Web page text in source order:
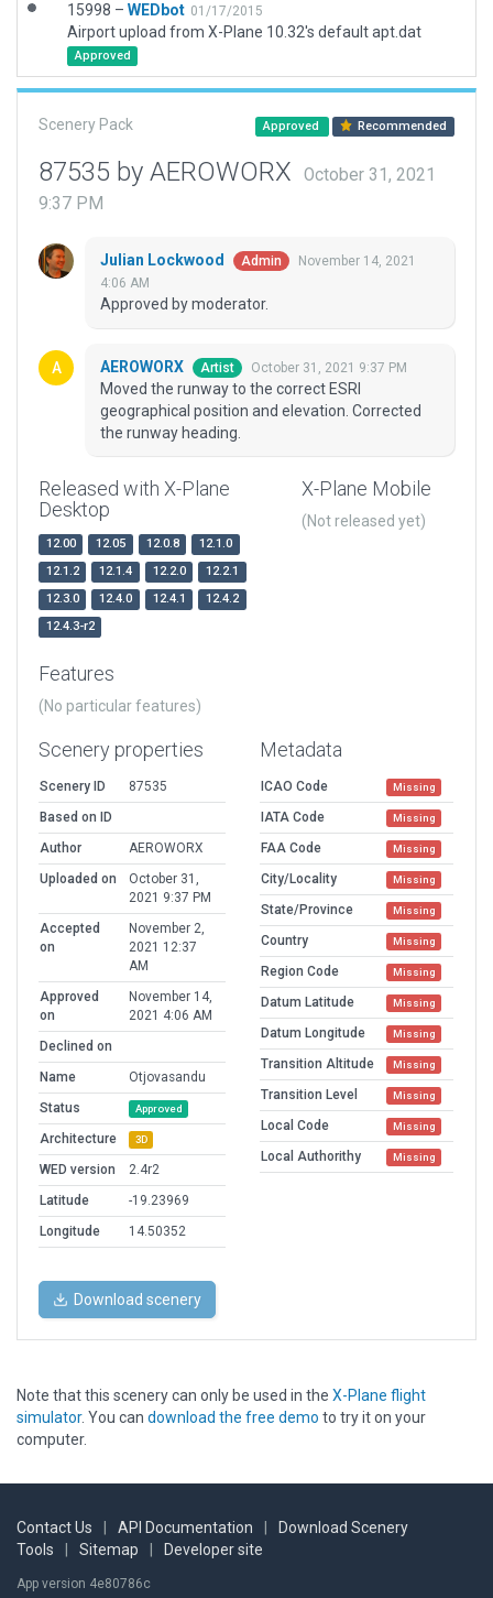
15998 – WEDbot 01/17/2015
Airport upload from X-Plane 10.32's default apt.dat
Approved
Scenery Pack Approved Recommended
87535 by AEROWORX
October 31, 2021
9:37 PM
Julian Lockwood Admin
November 14, 2021
4:06 AM
Approved by moderator.
AEROWORX Artist October 31, 2021 9:37 PM
Moved the runway to the correct ESRI
geographical position and elevation. Corrected
the runway heading.
Released with X-Plane
Desktop
12.00 12.05 12.0.8
12.1.0
12.1.2
12.1.4 12.2.0
12.2.1
12.3.0
12.4.0 12.4.1
12.4.2
12.4.3-r2
X-Plane Mobile
(Not released yet)
Features
(No particular features)
Scenery properties
Scenery ID
87535
Based on ID
Author
AEROWORX
Uploaded on
October 31,
2021 9:37 PM
Accepted
on
November 2,
2021 12:37
AM
Approved
on
November 14,
2021 4:06 AM
Declined on
Name
Otjovasandu
Status
Approved
Architecture 3D
WED version
2.4r2
Latitude
-19.23969
Longitude
14.50352
Metadata
ICAO Code Missing
IATA Code Missing
FAA Code Missing
City/Locality Missing
State/Province Missing
Country Missing
Region Code Missing
Datum Latitude Missing
Datum Longitude Missing
Transition Altitude Missing
Transition Level Missing
Local Code Missing
Local Authorithy Missing
Download scenery
Note that this scenery can only be used in the X-Plane flight
simulator. You can download the free demo to try it on your
computer.
Contact Us API Documentation
Download Scenery
Tools
Sitemap Developer site
App version 4e80786c